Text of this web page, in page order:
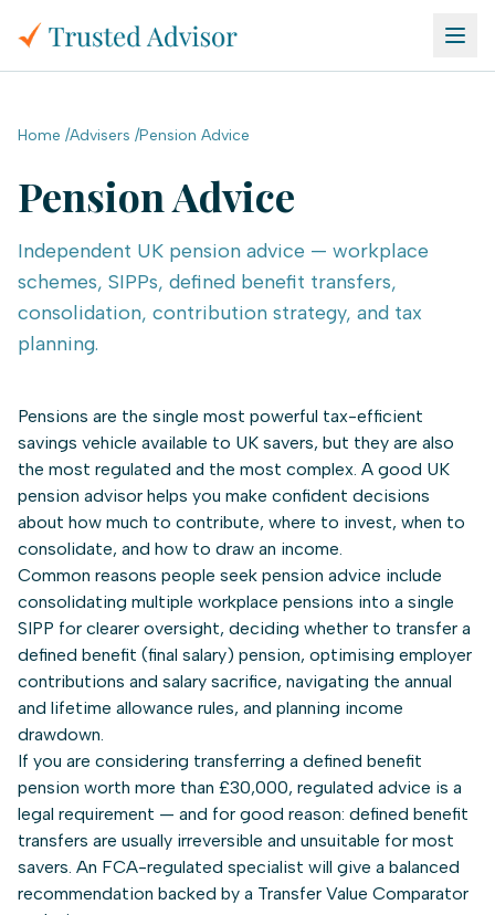
Home /Advisers /Pension Advice
Pension Advice
Independent UK pension advice — workplace
schemes, SIPPs, defined benefit transfers,
consolidation, contribution strategy, and tax
planning.
Pensions are the single most powerful tax-efficient
savings vehicle available to UK savers, but they are also
the most regulated and the most complex. A good UK
pension advisor helps you make confident decisions
about how much to contribute, where to invest, when to
consolidate, and how to draw an income.
Common reasons people seek pension advice include
consolidating multiple workplace pensions into a single
SIPP for clearer oversight, deciding whether to transfer a
defined benefit (final salary) pension, optimising employer
contributions and salary sacrifice, navigating the annual
and lifetime allowance rules, and planning income
drawdown.
If you are considering transferring a defined benefit
pension worth more than £30,000, regulated advice is a
legal requirement — and for good reason: defined benefit
transfers are usually irreversible and unsuitable for most
savers. An FCA-regulated specialist will give a balanced
recommendation backed by a Transfer Value Comparator